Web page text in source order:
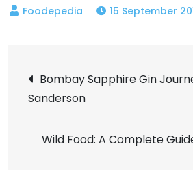
15 September
Post
navigation
Bombay Sapphire Gin
Sanderson
Wild Food: A Complete